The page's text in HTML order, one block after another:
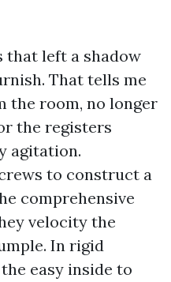
that left a shadow
That tells me
the room, no longer
the registers
agitation.
to construct a
comprehensive
velocity the
In rigid
easy inside to